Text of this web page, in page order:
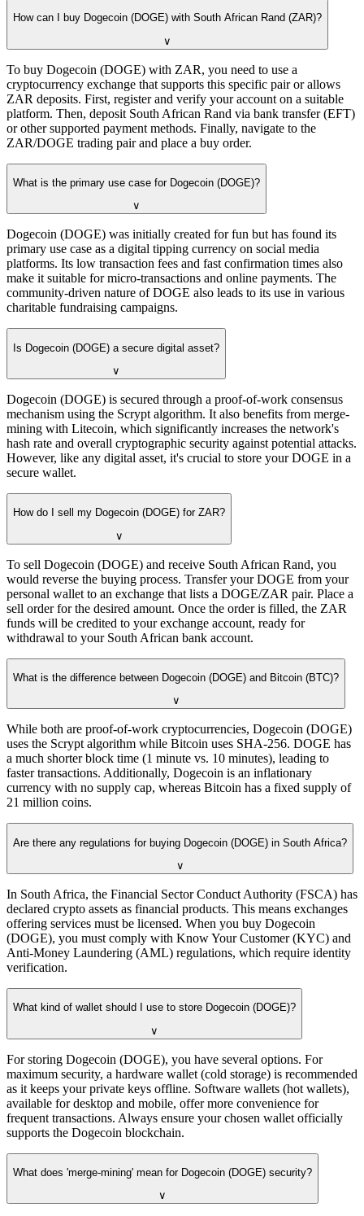
How can I buy Dogecoin (DOGE) with South African Rand (ZAR)?
∨
To buy Dogecoin (DOGE) with ZAR, you need to use a
cryptocurrency exchange that supports this specific pair or allows
ZAR deposits. First, register and verify your account on a suitable
platform. Then, deposit South African Rand via bank transfer (EFT)
or other supported payment methods. Finally, navigate to the
ZAR/DOGE trading pair and place a buy order.
What is the primary use case for Dogecoin (DOGE)?
∨
Dogecoin (DOGE) was initially created for fun but has found its
primary use case as a digital tipping currency on social media
platforms. Its low transaction fees and fast confirmation times also
make it suitable for micro-transactions and online payments. The
community-driven nature of DOGE also leads to its use in various
charitable fundraising campaigns.
Is Dogecoin (DOGE) a secure digital asset?
∨
Dogecoin (DOGE) is secured through a proof-of-work consensus
mechanism using the Scrypt algorithm. It also benefits from merge-
mining with Litecoin, which significantly increases the network's
hash rate and overall cryptographic security against potential attacks.
However, like any digital asset, it's crucial to store your DOGE in a
secure wallet.
How do I sell my Dogecoin (DOGE) for ZAR?
∨
To sell Dogecoin (DOGE) and receive South African Rand, you
would reverse the buying process. Transfer your DOGE from your
personal wallet to an exchange that lists a DOGE/ZAR pair. Place a
sell order for the desired amount. Once the order is filled, the ZAR
funds will be credited to your exchange account, ready for
withdrawal to your South African bank account.
What is the difference between Dogecoin (DOGE) and Bitcoin (BTC)?
∨
While both are proof-of-work cryptocurrencies, Dogecoin (DOGE)
uses the Scrypt algorithm while Bitcoin uses SHA-256. DOGE has
a much shorter block time (1 minute vs. 10 minutes), leading to
faster transactions. Additionally, Dogecoin is an inflationary
currency with no supply cap, whereas Bitcoin has a fixed supply of
21 million coins.
Are there any regulations for buying Dogecoin (DOGE) in South Africa?
∨
In South Africa, the Financial Sector Conduct Authority (FSCA) has
declared crypto assets as financial products. This means exchanges
offering services must be licensed. When you buy Dogecoin
(DOGE), you must comply with Know Your Customer (KYC) and
Anti-Money Laundering (AML) regulations, which require identity
verification.
What kind of wallet should I use to store Dogecoin (DOGE)?
∨
For storing Dogecoin (DOGE), you have several options. For
maximum security, a hardware wallet (cold storage) is recommended
as it keeps your private keys offline. Software wallets (hot wallets),
available for desktop and mobile, offer more convenience for
frequent transactions. Always ensure your chosen wallet officially
supports the Dogecoin blockchain.
What does 'merge-mining' mean for Dogecoin (DOGE) security?
∨